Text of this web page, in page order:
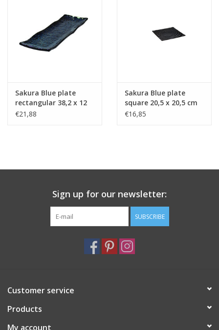
Sakura Blue plate
rectangular 38,2 x 12
cm
€21,88
Sakura Blue plate
square 20,5 x 20,5 cm
€16,85
Sign up for our newsletter:
SUBSCRIBE
Customer service
Products
My account